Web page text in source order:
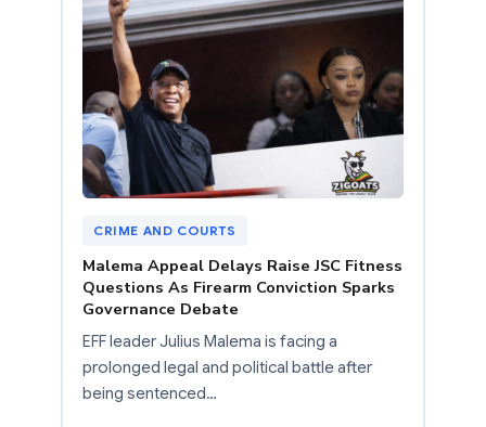
CRIME AND COURTS
Malema Appeal Delays Raise JSC Fitness
Questions As Firearm Conviction Sparks
Governance Debate
EFF leader Julius Malema is facing a
prolonged legal and political battle after
being sentenced…